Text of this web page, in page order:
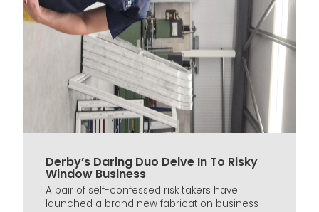
Derby’s Daring Duo Delve In To Risky
Window Business
A pair of self-confessed risk takers have
launched a brand new fabrication business